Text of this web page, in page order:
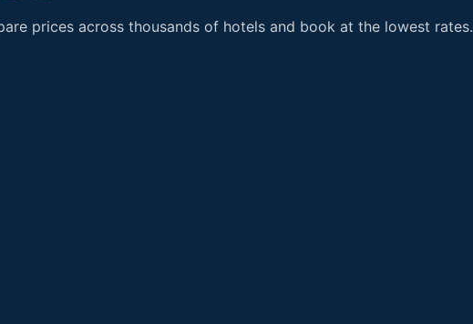
prices across thousands of hotels and book at the lowest rates.